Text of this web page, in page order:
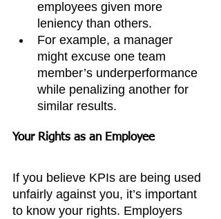
employees given more
leniency than others.
For example, a manager
might excuse one team
member’s underperformance
while penalizing another for
similar results.
Your Rights as an Employee
If you believe KPIs are being used
unfairly against you, it’s important
to know your rights. Employers